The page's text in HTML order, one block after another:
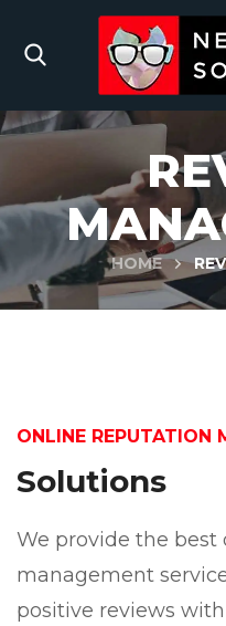
HOME
ONLINE REPUTATION
Solutions
We provide the
management
positive reviews